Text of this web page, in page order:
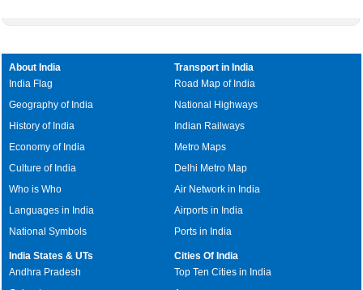
About India
India Flag
Geography of India
History of India
Economy of India
Culture of India
Who is Who
Languages in India
National Symbols
Transport in India
Road Map of India
National Highways
Indian Railways
Metro Maps
Delhi Metro Map
Air Network in India
Airports in India
Ports in India
India States & UTs
Andhra Pradesh
Cities Of India
Top Ten Cities in India